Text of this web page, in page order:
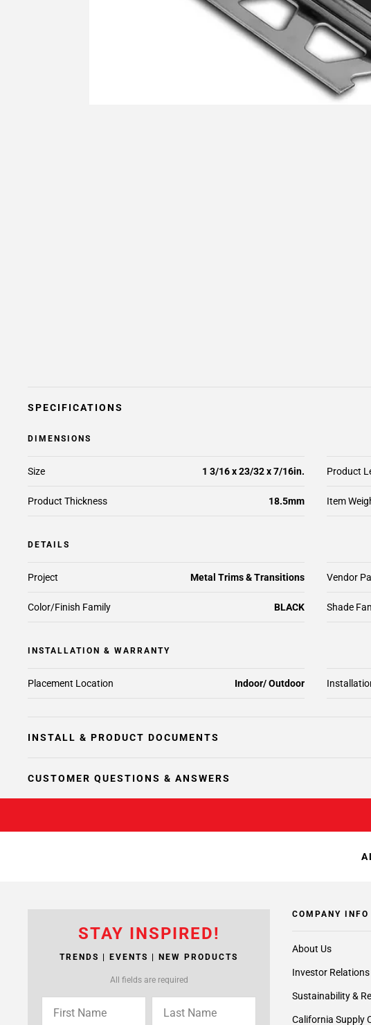
SPECIFICATIONS
DIMENSIONS
Size 1 3/16 x 23/32 x 7/16in. Product
Product Thickness 18.5mm Item
DETAILS
Color/Finish Family BLACK
Project Metal Trims & Transitions Vendor
Shade
INSTALLATION & WARRANTY
Placement Location Indoor/ Outdoor
INSTALL & PRODUCT DOCUMENTS
CUSTOMER QUESTIONS & ANSWERS
STAY INSPIRED!
TRENDS | EVENTS | NEW PRODUCTS
All fields are required
COMPANY INFO
About Us
Investor Relations
Sustainability &
California Supply